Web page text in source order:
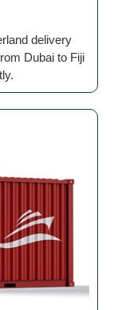
delivery
Dubai to Fiji